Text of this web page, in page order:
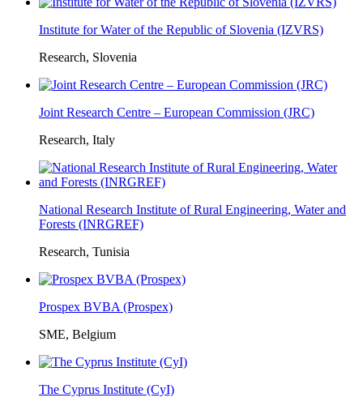
Institute for Water of the Republic of Slovenia (IZVRS)
Research, Slovenia
Joint Research Centre – European Commission (JRC)
Research, Italy
National Research Institute of Rural Engineering, Water and
Forests (INRGREF)
Research, Tunisia
Prospex BVBA (Prospex)
SME, Belgium
The Cyprus Institute (CyI)